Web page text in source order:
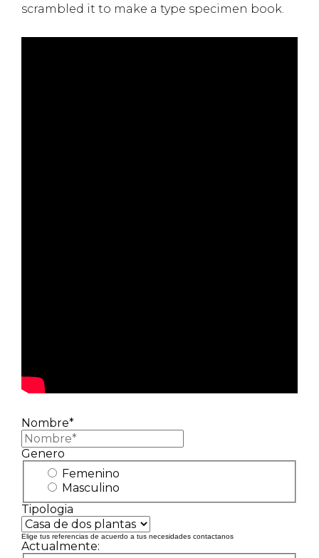
scrambled it to make a type specimen book.
Nombre*
Genero
Femenino
Masculino
Tipologia
Elige tus referencias de acuerdo a tus necesidades contactanos
Actualmente: